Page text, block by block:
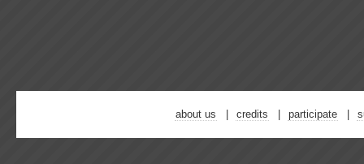
about us credits participate